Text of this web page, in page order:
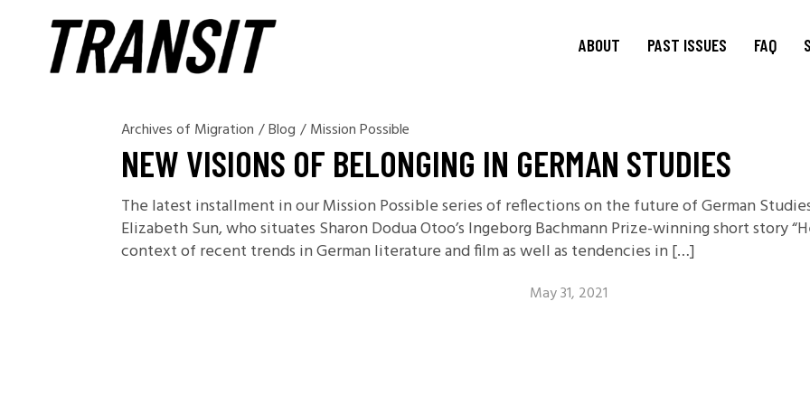
ABOUT
TRANSITJournal Editorial
TRANSIT Blog Editorial
Board
Current CfP
PAST ISSUES
Transit
14.1 Borderlands
13.2: Archival Engagement
FAQ
Archives of Migration /Blog / Mission Possible
NEW VISIONS OF BELONGING IN GERMAN STUDIES
The latest installment in our Mission Possible series of reflections on the future of German
Elizabeth Sun, who situates Sharon Dodua Otoo’s Ingeborg Bachmann Prize-winning short story
context of recent trends in German literature and film as well as tendencies in […]
May 31, 2021